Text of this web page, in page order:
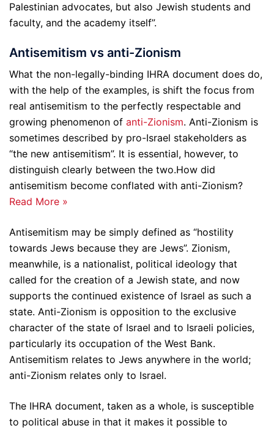
Palestinian advocates, but also Jewish students and
faculty, and the academy itself”.
Antisemitism vs anti-Zionism
What the non-legally-binding IHRA document does do,
with the help of the examples, is shift the focus from
real antisemitism to the perfectly respectable and
growing phenomenon of anti-Zionism. Anti-Zionism is
sometimes described by pro-Israel stakeholders as
“the new antisemitism”. It is essential, however, to
distinguish clearly between the two.How did
antisemitism become conflated with anti-Zionism?
Read More »
Antisemitism may be simply defined as “hostility
towards Jews because they are Jews”. Zionism,
meanwhile, is a nationalist, political ideology that
called for the creation of a Jewish state, and now
supports the continued existence of Israel as such a
state. Anti-Zionism is opposition to the exclusive
character of the state of Israel and to Israeli policies,
particularly its occupation of the West Bank.
Antisemitism relates to Jews anywhere in the world;
anti-Zionism relates only to Israel.
The IHRA document, taken as a whole, is susceptible
to political abuse in that it makes it possible to